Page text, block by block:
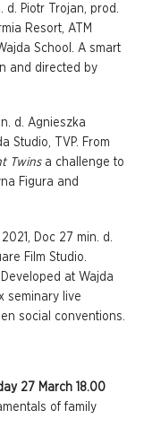
d. Piotr Trojan, prod.
Resort, ATM
School. A smart
and directed by
d. Agnieszka
Studio, TVP. From
Twinsa challenge to
Figura and
Doc 27 min. d.
Film Studio.
at Wajda
seminary live
social conventions.
27 March 18.00
of family